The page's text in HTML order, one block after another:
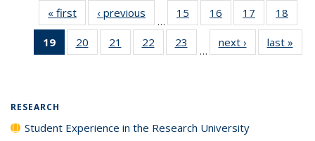
« first
Full listing
table:
Publications
‹ previous
Full listing
table:
Publications
…
15
of 40 Full
listing table:
Publications
16
of 40 Full
listing table:
Publications
17
of 40 Full
listing table:
Publications
18
19
of 40 Full
listing
20
of 40 Full
listing table:
21
of 40 Full
listing table:
22
of 40 Full
listing table:
23
of 40 Full
listing table:
…
next ›
Full listing
table:
last »
RESEARCH
Student Experience in the Research University